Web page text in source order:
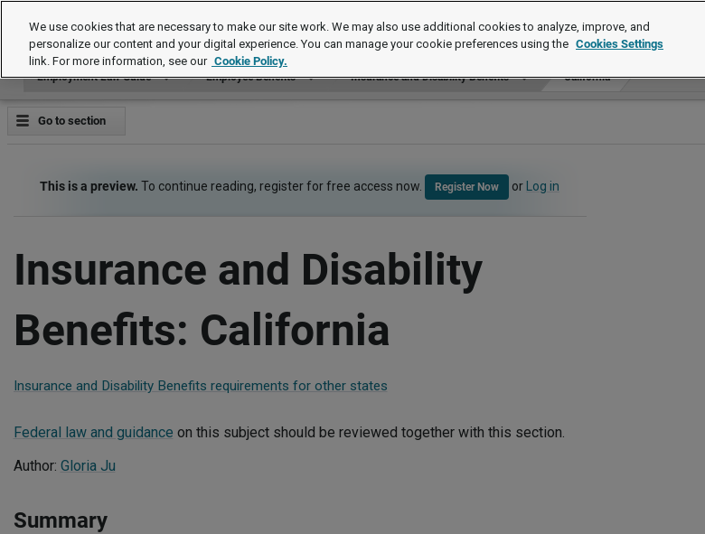
Employment Law Guide
Employment Law Guide Employee Benefits Insurance and Disability Benefits California
Go to section
This is a preview. To continue reading, register for free access now. Register Now or Log in
Insurance and Disability
Benefits: California
Insurance and Disability Benefits requirements for other states
Federal law and guidance on this subject should be reviewed together with this section.
Author: Gloria Ju
Summary
We use cookies that are necessary to make our site work. We may also use additional cookies to analyze, improve, and
personalize our content and your digital experience. You can manage your cookie preferences using the Cookies Settings
link. For more information, see our Cookie Policy.